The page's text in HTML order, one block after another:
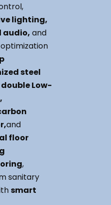
lighting,
audio, and
steel
Low-
and
floor
,
sanitary
smart